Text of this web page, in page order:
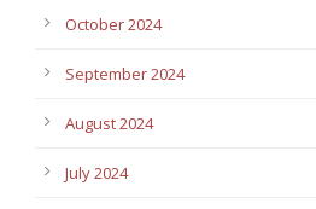
October 2024
September 2024
August 2024
July 2024